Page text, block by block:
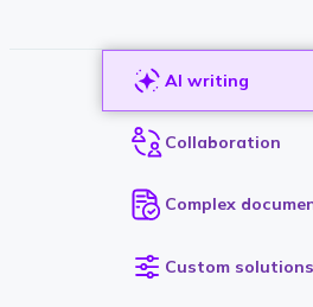
AI writing
Collaboration
Complex
Custom solutions